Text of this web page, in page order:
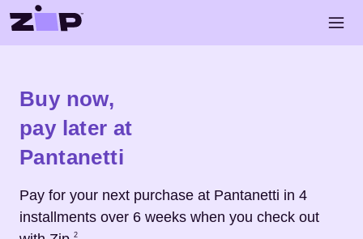
Skip to main content
Buy now,
pay later at
Pantanetti
Pay for your next purchase at Pantanetti in 4
installments over 6 weeks when you check out
Footnote2
2